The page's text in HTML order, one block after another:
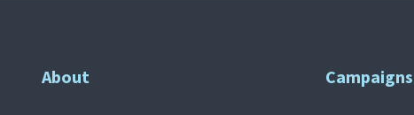
About Campaigns